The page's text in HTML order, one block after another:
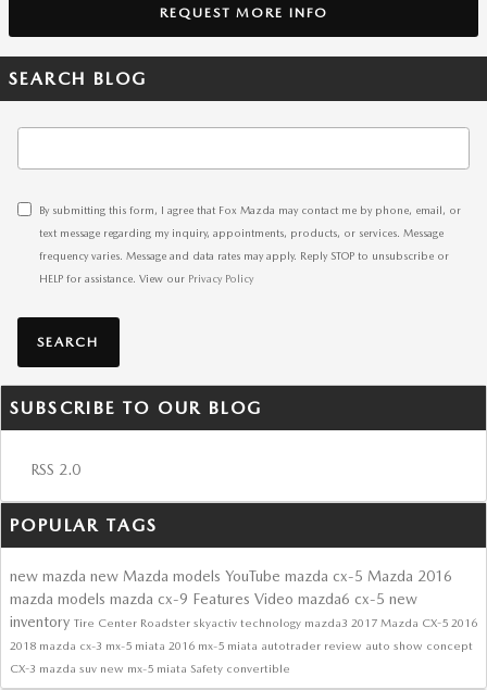
REQUEST MORE INFO
SEARCH BLOG
By submitting this form, I agree that Fox Mazda may contact me by phone, email, or
text message regarding my inquiry, appointments, products, or services. Message
frequency varies. Message and data rates may apply. Reply STOP to unsubscribe or
HELP for assistance. View our Privacy Policy
SEARCH
SUBSCRIBE TO OUR BLOG
RSS 2.0
POPULAR TAGS
new mazda new Mazda models YouTube mazda cx-5 Mazda 2016
mazda models mazda cx-9 Features Video mazda6 cx-5 new
inventory Tire Center Roadster skyactiv technology mazda3 2017 Mazda CX-5 2016
2018 mazda cx-3 mx-5 miata 2016 mx-5 miata autotrader review auto show concept
CX-3 mazda suv new mx-5 miata Safety convertible